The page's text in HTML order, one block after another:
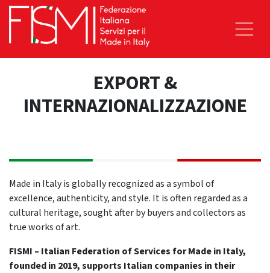
EXPORT &
INTERNAZIONALIZZAZIONE
Made in Italy is globally recognized as a symbol of
excellence, authenticity, and style. It is often regarded as a
cultural heritage, sought after by buyers and collectors as
true works of art.
FISMI – Italian Federation of Services for Made in Italy,
founded in 2019, supports Italian companies in their